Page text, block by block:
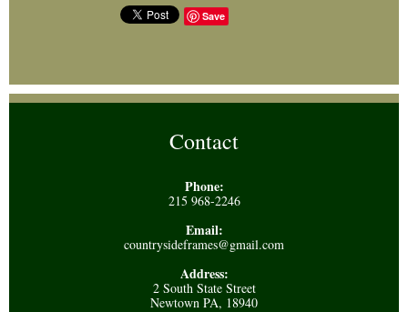
Save
Contact
Phone:
215 968-2246
Email:
countrysideframes@gmail.com
Address:
2 South State Street
Newtown PA, 18940